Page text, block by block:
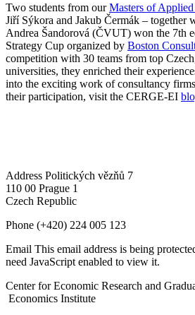
Two students from ourMasters of
Jiří Sýkora and Jakub Čermák – together
Andrea Šandorová (ČVUT) won the 7th
Strategy Cup organized by Boston
competition with 30 teams from top
universities, they enriched their
into the exciting work of consultancy
their participation, visit the CERGE-EI
Address Politických vězňů 7
110 00 Prague 1
Czech Republic
Phone (+420) 224 005 123
Email This email address is being
need JavaScript enabled to view it.
Center for Economic Research and
Economics Institute